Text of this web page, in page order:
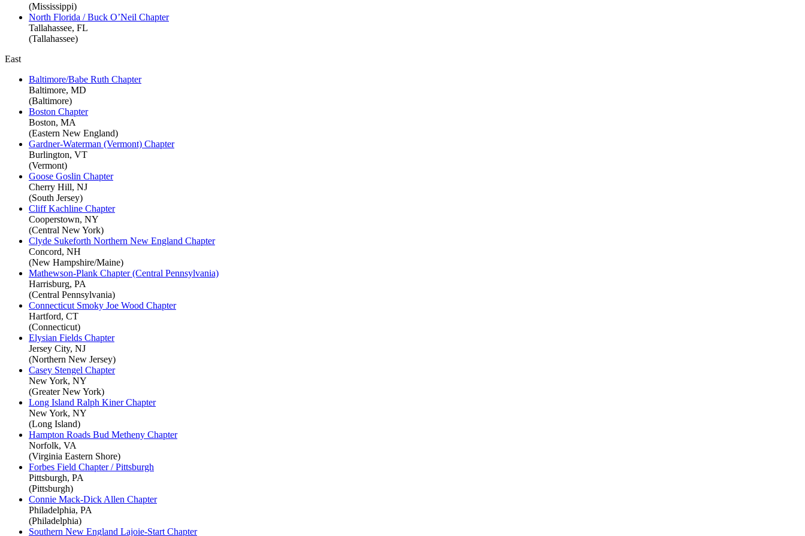
(Mississippi)
North Florida / Buck O’Neil Chapter
Tallahassee, FL
(Tallahassee)
East
Baltimore/Babe Ruth Chapter
Baltimore, MD
(Baltimore)
Boston Chapter
Boston, MA
(Eastern New England)
Gardner-Waterman (Vermont) Chapter
Burlington, VT
(Vermont)
Goose Goslin Chapter
Cherry Hill, NJ
(South Jersey)
Cliff Kachline Chapter
Cooperstown, NY
(Central New York)
Clyde Sukeforth Northern New England Chapter
Concord, NH
(New Hampshire/Maine)
Mathewson-Plank Chapter (Central Pennsylvania)
Harrisburg, PA
(Central Pennsylvania)
Connecticut Smoky Joe Wood Chapter
Hartford, CT
(Connecticut)
Elysian Fields Chapter
Jersey City, NJ
(Northern New Jersey)
Casey Stengel Chapter
New York, NY
(Greater New York)
Long Island Ralph Kiner Chapter
New York, NY
(Long Island)
Hampton Roads Bud Metheny Chapter
Norfolk, VA
(Virginia Eastern Shore)
Forbes Field Chapter / Pittsburgh
Pittsburgh, PA
(Pittsburgh)
Connie Mack-Dick Allen Chapter
Philadelphia, PA
(Philadelphia)
Southern New England Lajoie-Start Chapter